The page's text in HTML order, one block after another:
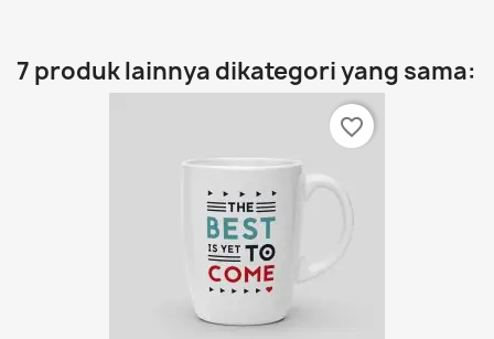
7 produk lainnya dikategori yang sama:
favorite_border